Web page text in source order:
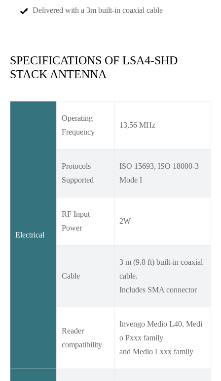
Delivered with a 3m built-in coaxial cable
SPECIFICATIONS OF LSA4-SHD
STACK ANTENNA
Electrical
Operating
Frequency
13,56 MHz
Protocols
Supported
ISO 15693, ISO 18000-3
Mode I
RF Input
Power
2W
Cable
3 m (9.8 ft) built-in coaxial
cable.
Includes SMA connector
Reader
compatibility
Invengo Medio L40, Medi
o Pxxx family
and Medio Lxxx family